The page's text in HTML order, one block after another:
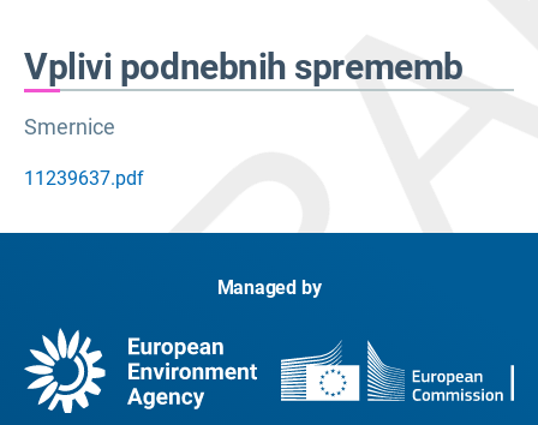
Vplivi podnebnih sprememb
Smernice
11239637.pdf
Managed by